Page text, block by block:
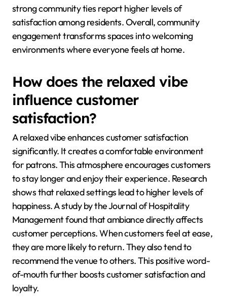
strong community ties report higher levels of
satisfaction among residents. Overall, community
engagement transforms spaces into welcoming
environments where everyone feels at home.
How does the relaxed vibe
influence customer
satisfaction?
A relaxed vibe enhances customer satisfaction
significantly. It creates a comfortable environment
for patrons. This atmosphere encourages customers
to stay longer and enjoy their experience. Research
shows that relaxed settings lead to higher levels of
happiness. A study by the Journal of Hospitality
Management found that ambiance directly affects
customer perceptions. When customers feel at ease,
they are more likely to return. They also tend to
recommend the venue to others. This positive word-
of-mouth further boosts customer satisfaction and
loyalty.